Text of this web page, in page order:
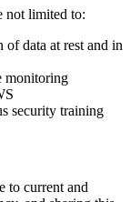
not limited to:
of data at rest and in
monitoring
security training
to current and